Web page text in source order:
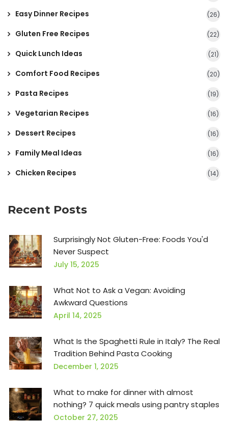
Easy Dinner Recipes (26)
Gluten Free Recipes (22)
Quick Lunch Ideas (21)
Comfort Food Recipes (20)
Pasta Recipes (19)
Vegetarian Recipes (16)
Dessert Recipes (16)
Family Meal Ideas (16)
Chicken Recipes (14)
Recent Posts
Surprisingly Not Gluten-Free: Foods You'd
Never Suspect
July 15, 2025
What Not to Ask a Vegan: Avoiding
Awkward Questions
April 14, 2025
What Is the Spaghetti Rule in Italy? The Real
Tradition Behind Pasta Cooking
December 1, 2025
What to make for dinner with almost
nothing? 7 quick meals using pantry staples
October 27, 2025